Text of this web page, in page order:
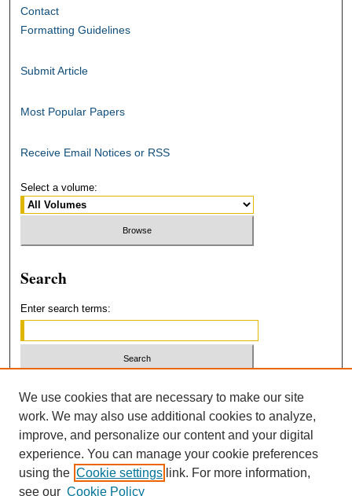
Contact
Formatting Guidelines
Submit Article
Most Popular Papers
Receive Email Notices or RSS
Select a volume:
Search
Enter search terms:
Advanced Search
ISSN: 2379-3554
We use cookies that are necessary to make our site
work. We may also use additional cookies to analyze,
improve, and personalize our content and your digital
experience. You can manage your cookie preferences
using the Cookie settings link. For more information,
see our Cookie Policy